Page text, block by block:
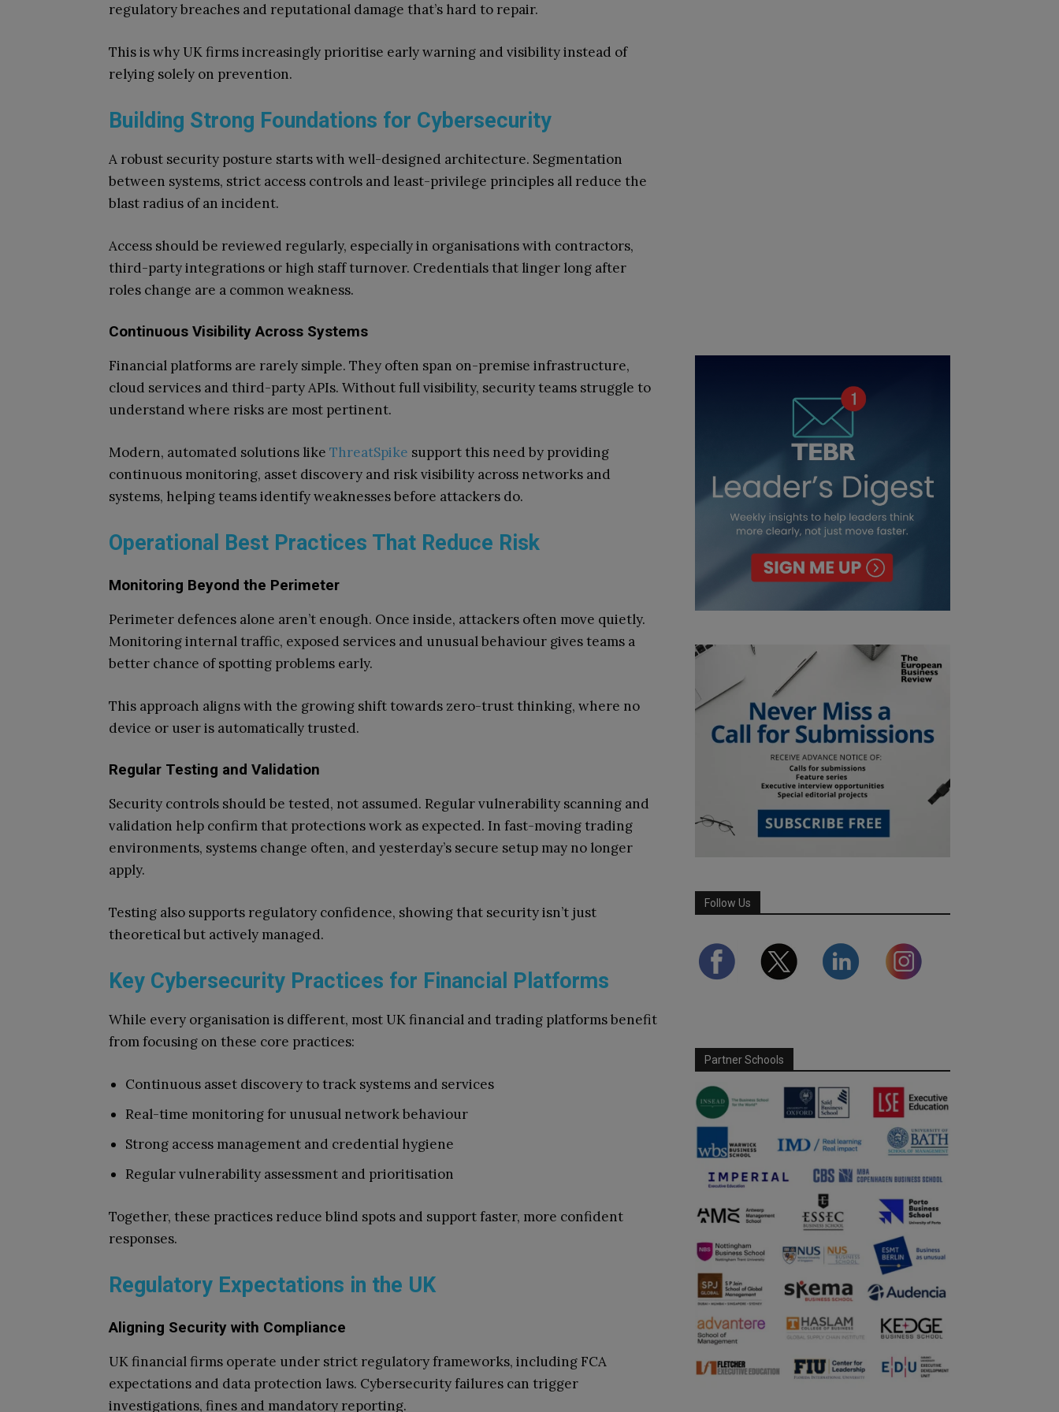
regulatory breaches and reputational damage that’s hard to repair.
This is why UK firms increasingly prioritise early warning and visibility instead of
relying solely on prevention.
Building Strong Foundations for Cybersecurity
A robust security posture starts with well-designed architecture. Segmentation
between systems, strict access controls and least-privilege principles all reduce the
blast radius of an incident.
Access should be reviewed regularly, especially in organisations with contractors,
third-party integrations or high staff turnover. Credentials that linger long after
roles change are a common weakness.
Continuous Visibility Across Systems
Financial platforms are rarely simple. They often span on-premise infrastructure,
cloud services and third-party APIs. Without full visibility, security teams struggle to
understand where risks are most pertinent.
Modern, automated solutions like ThreatSpike support this need by providing
continuous monitoring, asset discovery and risk visibility across networks and
systems, helping teams identify weaknesses before attackers do.
Operational Best Practices That Reduce Risk
Monitoring Beyond the Perimeter
Perimeter defences alone aren’t enough. Once inside, attackers often move quietly.
Monitoring internal traffic, exposed services and unusual behaviour gives teams a
better chance of spotting problems early.
This approach aligns with the growing shift towards zero-trust thinking, where no
device or user is automatically trusted.
Regular Testing and Validation
Security controls should be tested, not assumed. Regular vulnerability scanning and
validation help confirm that protections work as expected. In fast-moving trading
environments, systems change often, and yesterday’s secure setup may no longer
apply.
Testing also supports regulatory confidence, showing that security isn’t just
theoretical but actively managed.
Key Cybersecurity Practices for Financial Platforms
While every organisation is different, most UK financial and trading platforms benefit
from focusing on these core practices:
Continuous asset discoveryto track systems and services
Real-time monitoringfor unusual network behaviour
Strong access management and credential hygiene
Regular vulnerability assessment and prioritisation
Together, these practices reduce blind spots and support faster, more confident
responses.
Regulatory Expectations in the UK
Aligning Security with Compliance
UK financial firms operate under strict regulatory frameworks, including FCA
expectations and data protection laws. Cybersecurity failures can trigger
investigations, fines and mandatory reporting.
Follow Us
Partner Schools